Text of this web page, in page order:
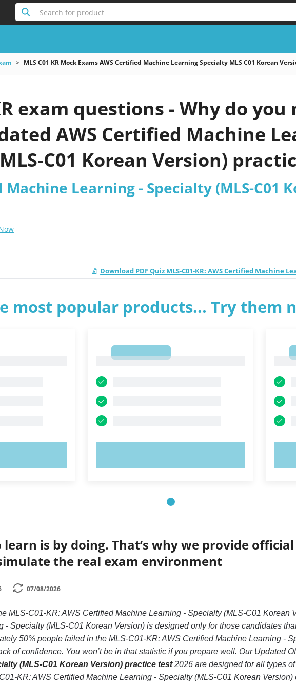
Search for product
MLS C01 KR Mock Exams AWS Certified Machine Learning Specialty MLS C01 Korean
exam questions - Why do
AWS Certified Machine
C01 Korean Version)
Machine Learning - Specialty (MLS-C01
Download PDF Quiz MLS-C01-KR: AWS Certified Machine
most popular products... Try them
learn is by doing. That’s why we provide
the real exam environment
07/08/2026
MLS-C01-KR: AWS Certified Machine Learning - Specialty (MLS-C01 Korean
- Specialty (MLS-C01 Korean Version) is designed only for those candidates
50% people failed in the MLS-C01-KR: AWS Certified Machine Learning -
of confidence. You won’t be in that statistic if you prepare well. Our Updated
(MLS-C01 Korean Version) practice test2026 are designed for all types
KR: AWS Certified Machine Learning - Specialty (MLS-C01 Korean